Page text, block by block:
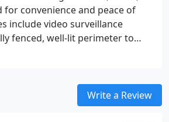
for convenience and peace of
include video surveillance
fenced, well-lit perimeter to
for seasonal or ongoing
Write a Review